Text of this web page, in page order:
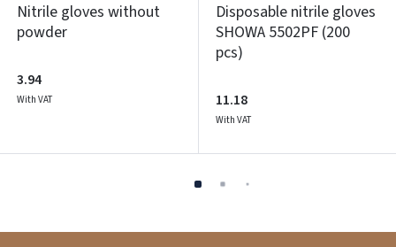
Nitrile gloves without
powder
3.94
With VAT
Disposable nitrile gloves
SHOWA 5502PF (200
pcs)
11.18
With VAT